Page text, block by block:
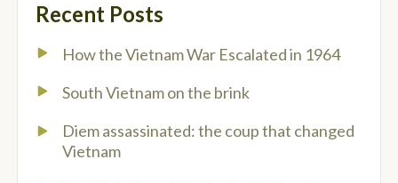
Recent Posts
How the Vietnam War Escalated in 1964
South Vietnam on the brink
Diem assassinated: the coup that changed
Vietnam